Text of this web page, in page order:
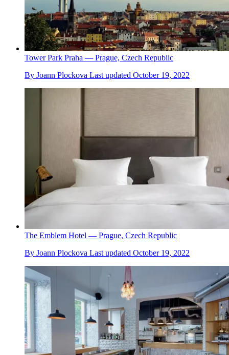
Tower Park Praha — Prague, Czech Republic
By Joann Plockova Last updated October 19, 2022
The Emblem Hotel — Prague, Czech Republic
By Joann Plockova Last updated October 19, 2022